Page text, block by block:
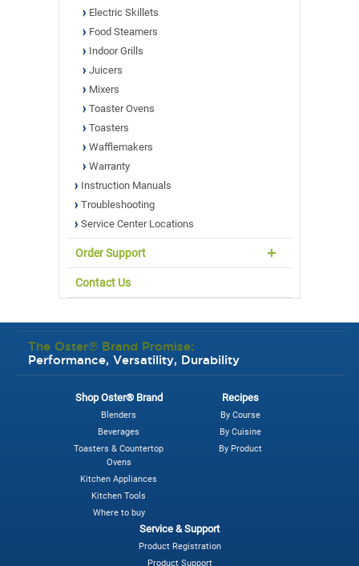
Electric Skillets
Food Steamers
Indoor Grills
Juicers
Mixers
Toaster Ovens
Toasters
Wafflemakers
Warranty
Instruction Manuals
Troubleshooting
Service Center Locations
Order Support
Contact Us
The Oster® Brand Promise:
Performance, Versatility, Durability
Shop Oster® Brand
Blenders
Beverages
Toasters & Countertop
Ovens
Kitchen Appliances
Kitchen Tools
Where to buy
Recipes
By Course
By Cuisine
By Product
Service & Support
Product Registration
Product Support